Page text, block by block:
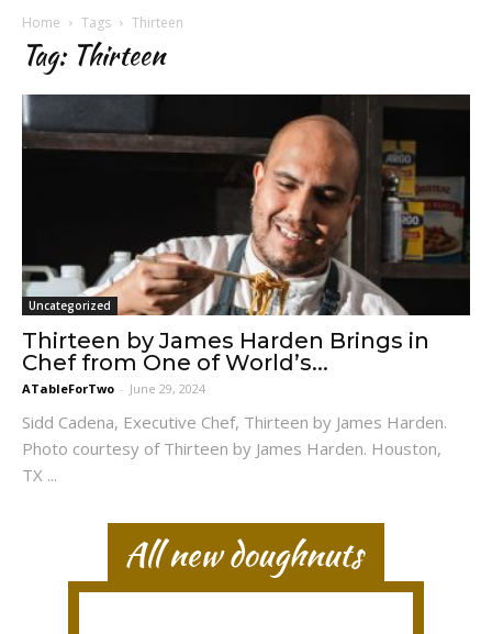
Home Tags Thirteen
Tag: Thirteen
Uncategorized
Thirteen by James Harden Brings in
Chef from One of World’s...
ATableForTwo - June 29, 2024
Sidd Cadena, Executive Chef, Thirteen by James Harden.
Photo courtesy of Thirteen by James Harden. Houston,
TX ...